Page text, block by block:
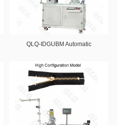
QLQ-IDGUBM Automatic